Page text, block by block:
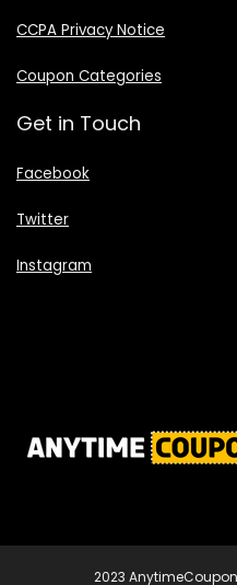
CCPA Privacy Notice
Coupon Categories
Get in Touch
Facebook
Twitter
Instagram
2023